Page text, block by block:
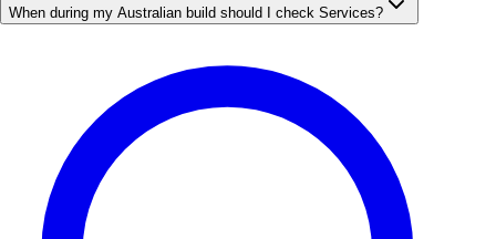
When during my Australian build should I check Services?